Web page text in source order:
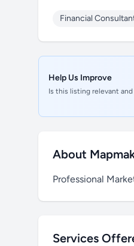
Financial
Help Us Improve
Is this listing relevant
About
Professional
Services